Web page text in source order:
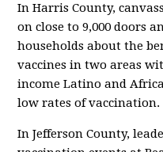
In Harris County,
on close to 9,000 doors
households about the
vaccines in two areas
income Latino and
low rates of vaccination.
In Jefferson County,